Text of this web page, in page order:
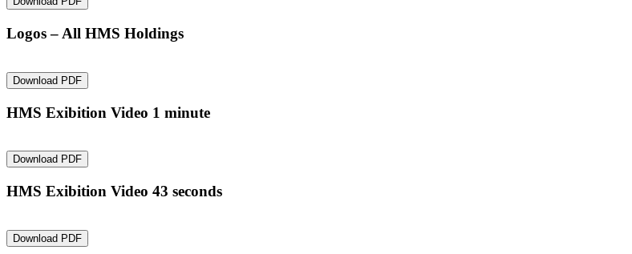
Logos – All HMS Holdings
Download PDF
HMS Exibition Video 1 minute
Download PDF
HMS Exibition Video 43 seconds
Download PDF